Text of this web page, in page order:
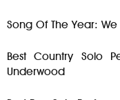
Song Of The Year:
Best Country Solo
Underwood